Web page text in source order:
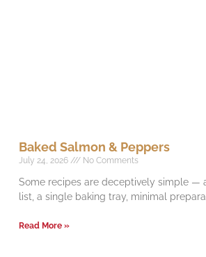
Baked Salmon & Peppers
July 24, 2026 No Comments
Some recipes are deceptively simple —
list, a single baking tray, minimal
Read More »